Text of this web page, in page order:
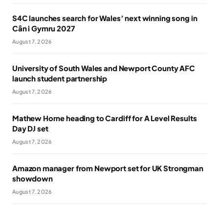
S4C launches search for Wales’ next winning song in
Cân i Gymru 2027
August 7, 2026
University of South Wales and Newport County AFC
launch student partnership
August 7, 2026
Mathew Horne heading to Cardiff for A Level Results
Day DJ set
August 7, 2026
Amazon manager from Newport set for UK Strongman
showdown
August 7, 2026